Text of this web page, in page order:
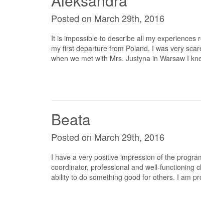
Posted on March 29th, 2016
It is impossible to describe all my
my first departure from Poland. I was very
when we met with Mrs. Justyna in Warsaw I
Beata
Posted on March 29th, 2016
I have a very positive impression of the
coordinator, professional and well-functioning
ability to do something good for others. I am